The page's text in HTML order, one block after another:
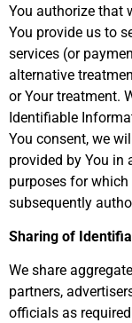
You authorize that
You provide us to
services (or
alternative
or Your treatment.
Identifiable
You consent, we
provided by You
purposes for
subsequently
Sharing of
We share
partners,
officials as